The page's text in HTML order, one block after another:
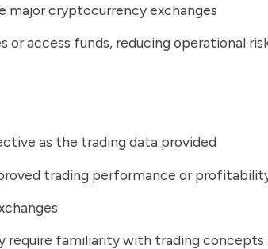
cryptocurrency exchanges
or access funds, reducing operational
as the trading data provided
trading performance or
require familiarity with trading concepts